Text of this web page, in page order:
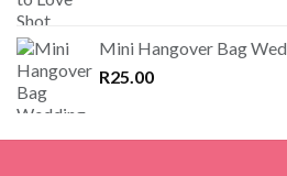
Mini Hangover Bag
R25.00